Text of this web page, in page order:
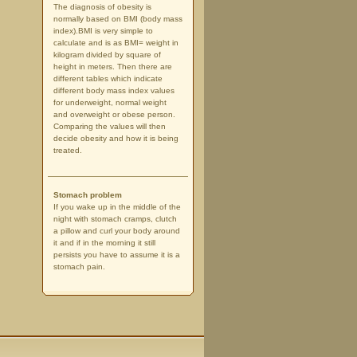
The diagnosis of obesity is
normally based on BMI (body mass
index).BMI is very simple to
calculate and is as BMI= weight in
kilogram divided by square of
height in meters. Then there are
different tables which indicate
different body mass index values
for underweight, normal weight
and overweight or obese person.
Comparing the values will then
decide obesity and how it is being
treated.
Stomach problem
If you wake up in the middle of the
night with stomach cramps, clutch
a pillow and curl your body around
it and if in the morning it still
persists you have to assume it is a
stomach pain.